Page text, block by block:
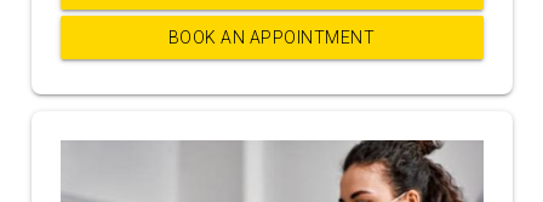
BOOK AN APPOINTMENT